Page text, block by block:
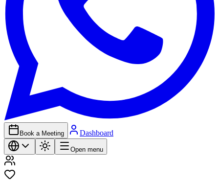
Book a Meeting Dashboard
Open menu